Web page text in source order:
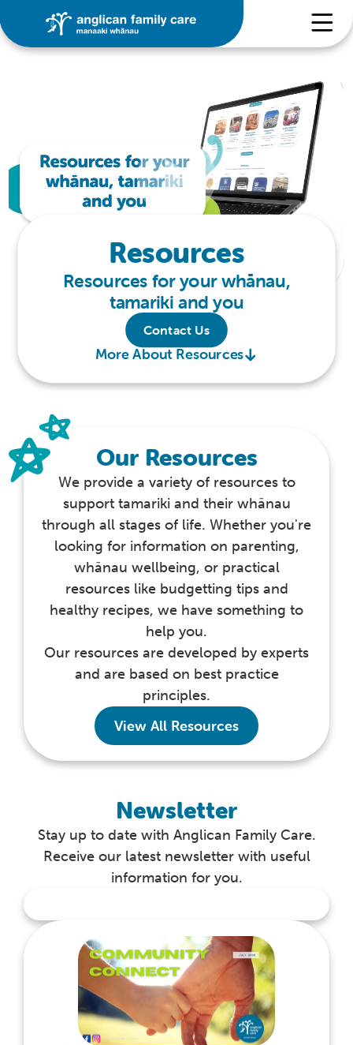
Resources
Resources for your whānau,
tamariki and you
Contact Us
More About Resources
Our Resources
We provide a variety of resources to
support tamariki and their whānau
through all stages of life. Whether you're
looking for information on parenting,
whānau wellbeing, or practical
resources like budgetting tips and
healthy recipes, we have something to
help you.
Our resources are developed by experts
and are based on best practice
principles.
View All Resources
Newsletter
Stay up to date with Anglican Family Care.
Receive our latest newsletter with useful
information for you.